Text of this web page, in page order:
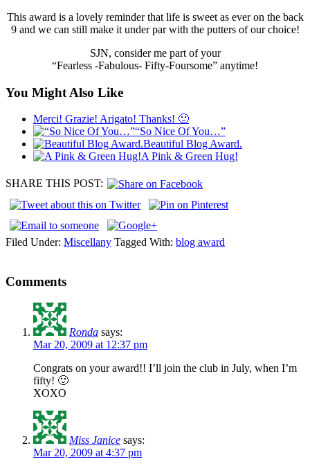
This award is a lovely reminder that life is sweet as ever on the back
9 and we can still make it under par with the putters of our choice!
SJN, consider me part of your
“Fearless -Fabulous- Fifty-Foursome” anytime!
You Might Also Like
Merci! Grazie! Arigato! Thanks! 🙂
“So Nice Of You…”
Beautiful Blog Award.
A Pink & Green Hug!
SHARE THIS POST:
Filed Under: Miscellany Tagged With: blog award
Comments
Ronda says:
Mar 20, 2009 at 12:37 pm
Congrats on your award!! I’ll join the club in July, when I’m
fifty! 🙂
XOXO
Miss Janice says:
Mar 20, 2009 at 4:37 pm